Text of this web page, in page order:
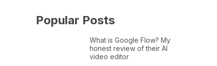
Popular Posts
What is Google Flow? My
honest review of their AI
video editor